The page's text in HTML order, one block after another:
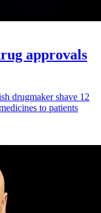
approvals
drugmaker shave 12
to patients